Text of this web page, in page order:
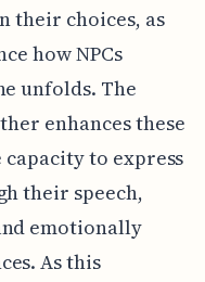
their choices, as
how NPCs
unfolds. The
enhances these
to express
their speech,
emotionally
As this